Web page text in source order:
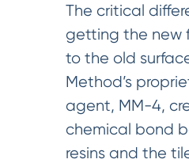
The critical
getting the new
to the old
Method’s
agent, MM-4,
chemical bond
resins and the